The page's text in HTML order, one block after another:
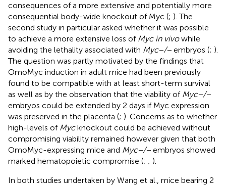
consequences of a more extensive and potentially more
consequential body-wide knockout of Myc (; ). The
second study in particular asked whether it was possible
to achieve a more extensive loss of Myc in vivowhile
avoiding the lethality associated with Myc−/− embryos (; ).
The question was partly motivated by the findings that
OmoMyc induction in adult mice had been previously
found to be compatible with at least short-term survival
as well as by the observation that the viability of Myc−/−
embryos could be extended by 2 days if Myc expression
was preserved in the placenta (; ). Concerns as to whether
high-levels of Mycknockout could be achieved without
compromising viability remained however given that both
OmoMyc-expressing mice and Myc−/− embryos showed
marked hematopoietic compromise (; ; ).
In both studies undertaken by Wang et al., mice bearing 2